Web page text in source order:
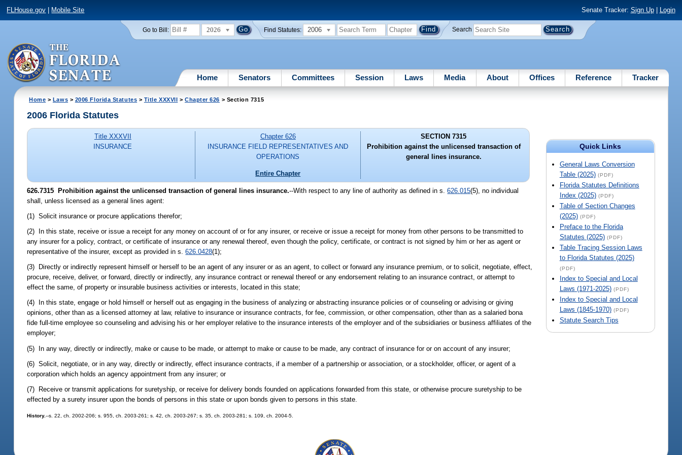
FLHouse.gov Mobile Site Senate Tracker: Sign Up| Login
Go to Bill: 2026 Find Statutes: 2006 Search
Home Senators Committees Session Laws Media About Offices Reference Tracker
Home > Laws > 2006 Florida Statutes > Title XXXVII > Chapter 626 > Section 7315
Quick Links
General Laws Conversion
Table (2025) (PDF)
Florida Statutes Definitions
Index (2025) (PDF)
Table of Section Changes
(2025) (PDF)
Preface to the Florida
Statutes (2025) (PDF)
Table Tracing Session Laws
to Florida Statutes (2025)
(PDF)
Index to Special and Local
Laws (1971-2025) (PDF)
Index to Special and Local
Laws (1845-1970) (PDF)
Statute Search Tips
2006 Florida Statutes
Title XXXVII
INSURANCE
Chapter 626
INSURANCE FIELD REPRESENTATIVES AND
OPERATIONS
Entire Chapter
SECTION 7315
Prohibition against the unlicensed transaction of
general lines insurance.
626.7315 Prohibition against the unlicensed transaction of general lines insurance.--With respect to any line of authority as defined in s.626.015(5), no individual
shall, unless licensed as a general lines agent:
(1) Solicit insurance or procure applications therefor;
(2) In this state, receive or issue a receipt for any money on account of or for any insurer, or receive or issue a receipt for money from other persons to be transmitted to
any insurer for a policy, contract, or certificate of insurance or any renewal thereof, even though the policy, certificate, or contract is not signed by him or her as agent or
representative of the insurer, except as provided in s.626.0428(1);
(3) Directly or indirectly represent himself or herself to be an agent of any insurer or as an agent, to collect or forward any insurance premium, or to solicit, negotiate, effect,
procure, receive, deliver, or forward, directly or indirectly, any insurance contract or renewal thereof or any endorsement relating to an insurance contract, or attempt to
effect the same, of property or insurable business activities or interests, located in this state;
(4) In this state, engage or hold himself or herself out as engaging in the business of analyzing or abstracting insurance policies or of counseling or advising or giving
opinions, other than as a licensed attorney at law, relative to insurance or insurance contracts, for fee, commission, or other compensation, other than as a salaried bona
fide full-time employee so counseling and advising his or her employer relative to the insurance interests of the employer and of the subsidiaries or business affiliates of the
employer;
(5) In any way, directly or indirectly, make or cause to be made, or attempt to make or cause to be made, any contract of insurance for or on account of any insurer;
(6) Solicit, negotiate, or in any way, directly or indirectly, effect insurance contracts, if a member of a partnership or association, or a stockholder, officer, or agent of a
corporation which holds an agency appointment from any insurer; or
(7) Receive or transmit applications for suretyship, or receive for delivery bonds founded on applications forwarded from this state, or otherwise procure suretyship to be
effected by a surety insurer upon the bonds of persons in this state or upon bonds given to persons in this state.
History.--s. 22, ch. 2002-206; s. 955, ch. 2003-261; s. 42, ch. 2003-267; s. 35, ch. 2003-281; s. 109, ch. 2004-5.